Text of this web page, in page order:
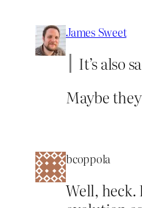
James Sweet
It’s also
Maybe
bcoppola
Well, heck.